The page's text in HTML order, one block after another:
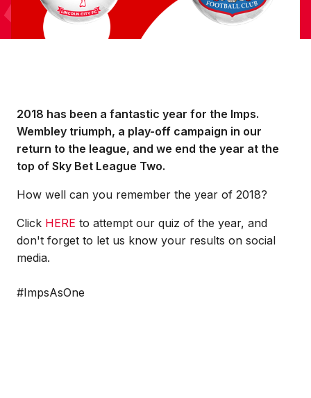
2018 has been a fantastic year for the Imps.
Wembley triumph, a play-off campaign in our
return to the league, and we end the year at the
top of Sky Bet League Two.
How well can you remember the year of 2018?
Click HERE to attempt our quiz of the year, and
don't forget to let us know your results on social
media.
#ImpsAsOne